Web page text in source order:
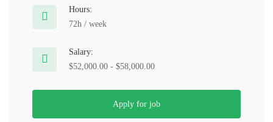
Hours:
72h / week
Salary:
$52,000.00 - $58,000.00
Apply for job